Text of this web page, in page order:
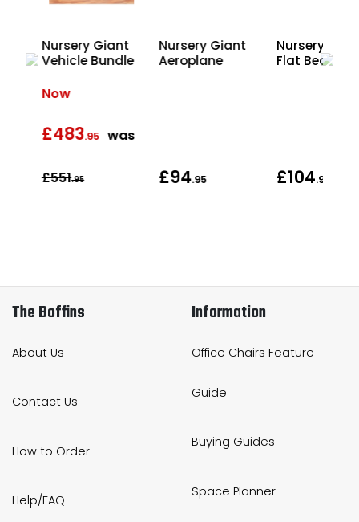
Nursery Giant
Vehicle Bundle
Now
£483.95 was
£551.95
Nursery Giant
Aeroplane
£94.95
Nursery
Flat Bed
£104.95
The Boffins
About Us
Contact Us
How to Order
Help/FAQ
Information
Office Chairs Feature
Guide
Buying Guides
Space Planner